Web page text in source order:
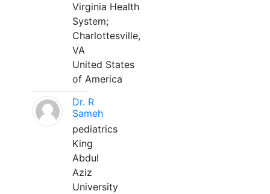
Virginia Health
System;
Charlottesville,
VA
United States
of America
Dr. R
Sameh
pediatrics
King
Abdul
Aziz
University